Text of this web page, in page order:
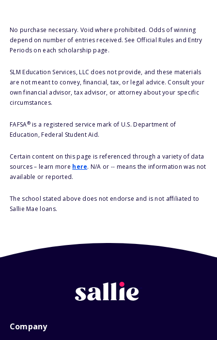
No purchase necessary. Void where prohibited. Odds of winning
depend on number of entries received. See Official Rules and Entry
Periods on each scholarship page.
SLM Education Services, LLC does not provide, and these materials
are not meant to convey, financial, tax, or legal advice. Consult your
own financial advisor, tax advisor, or attorney about your specific
circumstances.
FAFSA®is a registered service mark of U.S. Department of
Education, Federal Student Aid.
Certain content on this page is referenced through a variety of data
sources – learn more here. N/A or -- means the information was not
available or reported.
The school stated above does not endorse and is not affiliated to
Sallie Mae loans.
Company